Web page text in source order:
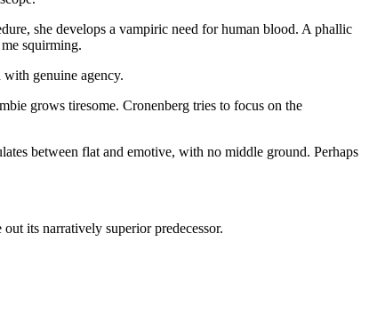
she develops a vampiric need for human blood. A phallic
squirming.
genuine agency.
grows tiresome. Cronenberg tries to focus on the
between flat and emotive, with no middle ground. Perhaps
its narratively superior predecessor.